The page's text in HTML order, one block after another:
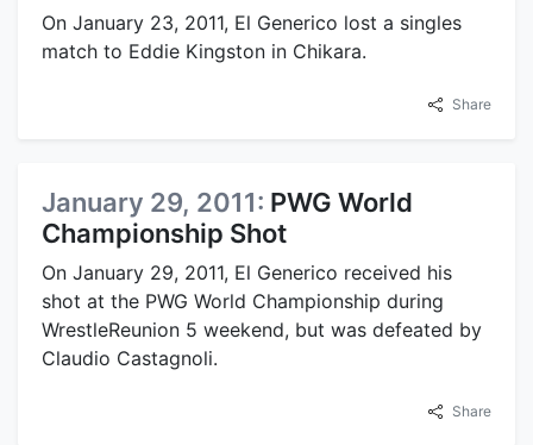
On January 23, 2011, El Generico lost a singles
match to Eddie Kingston in Chikara.
Share
January 29, 2011: PWG World
Championship Shot
On January 29, 2011, El Generico received his
shot at the PWG World Championship during
WrestleReunion 5 weekend, but was defeated by
Claudio Castagnoli.
Share